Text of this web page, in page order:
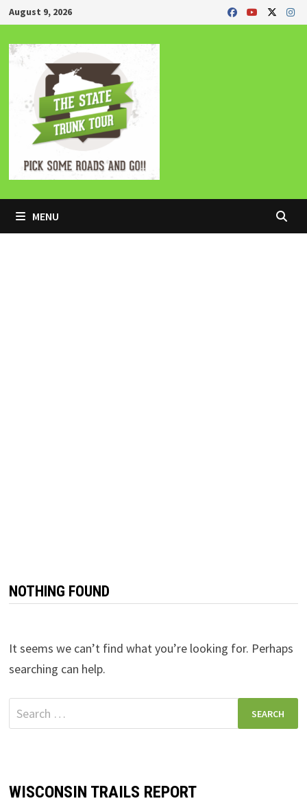
Skip
to
content
August 9, 2026
MENU
NOTHING FOUND
It seems we can’t find what you’re looking for. Perhaps
searching can help.
Search
for:
WISCONSIN TRAILS REPORT